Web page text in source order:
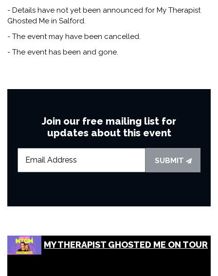
- Details have not yet been announced for My Therapist
Ghosted Me in Salford.
- The event may have been cancelled.
- The event has been and gone.
Join our free mailing list for
updates about this event
SUBMIT
MY THERAPIST GHOSTED ME ON TOUR